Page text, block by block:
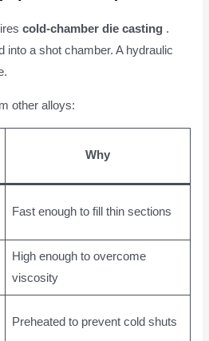
cold-chamber die casting .
into a shot chamber. A hydraulic
other alloys:
Why
Fast enough to fill thin sections
High enough to overcome
viscosity
Preheated to prevent cold shuts